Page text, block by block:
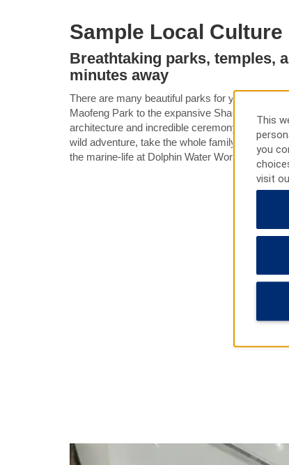
Sample Local Culture
Breathtaking parks, temples,
minutes away
There are many beautiful parks for you to
Maofeng Park to the expansive Shaoguan
architecture and incredible ceremony of the
wild adventure, take the whole family to the
the marine-life at Dolphin Water World.
This
you
visit